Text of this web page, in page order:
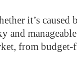
it’s
and
from